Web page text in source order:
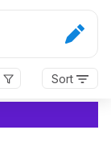
Sort